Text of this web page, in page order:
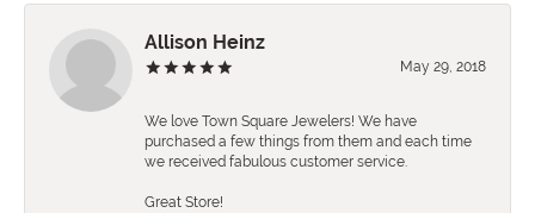
Allison Heinz
May 29, 2018
We love Town Square Jewelers! We have
purchased a few things from them and each time
we received fabulous customer service.
Great Store!